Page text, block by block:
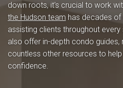
down roots, it's crucial to work
the Hudson team has decades
assisting clients throughout
also offer in-depth condo guides,
countless other resources to
confidence.